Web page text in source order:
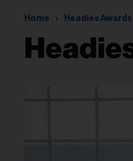
Home Headies Awards